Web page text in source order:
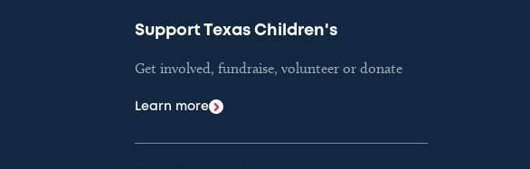
Support Texas Children's
Get involved, fundraise, volunteer or donate
Learn more